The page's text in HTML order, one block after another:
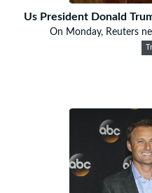
Us President Donald
On Monday, Reuters